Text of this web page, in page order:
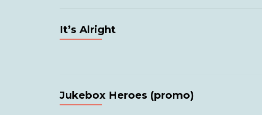
It’s Alright
Jukebox Heroes (promo)